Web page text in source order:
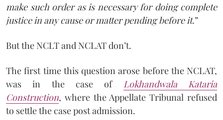
make such order as is necessary for doing complete
justice in any cause or matter pending before it.”
But the NCLT and NCLAT don’t.
The first time this question arose before the NCLAT,
was in the case of Lokhandwala Kataria
Construction, where the Appellate Tribunal refused
to settle the case post admission.